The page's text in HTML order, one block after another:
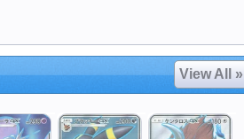
View All »